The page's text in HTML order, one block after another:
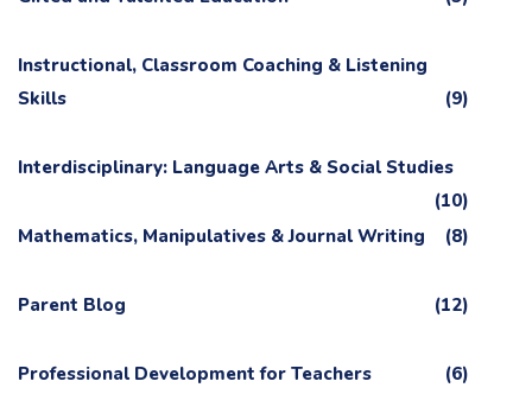
Instructional, Classroom Coaching & Listening
Skills
(9)
Interdisciplinary: Language Arts & Social Studies
(10)
Mathematics, Manipulatives & Journal Writing
(8)
Parent Blog (12)
Professional Development for Teachers (6)